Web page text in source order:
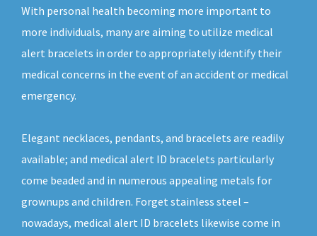
With personal health becoming more important to
more individuals, many are aiming to utilize medical
alert bracelets in order to appropriately identify their
medical concerns in the event of an accident or medical
emergency.
Elegant necklaces, pendants, and bracelets are readily
available; and medical alert ID bracelets particularly
come beaded and in numerous appealing metals for
grownups and children. Forget stainless steel –
nowadays, medical alert ID bracelets likewise come in